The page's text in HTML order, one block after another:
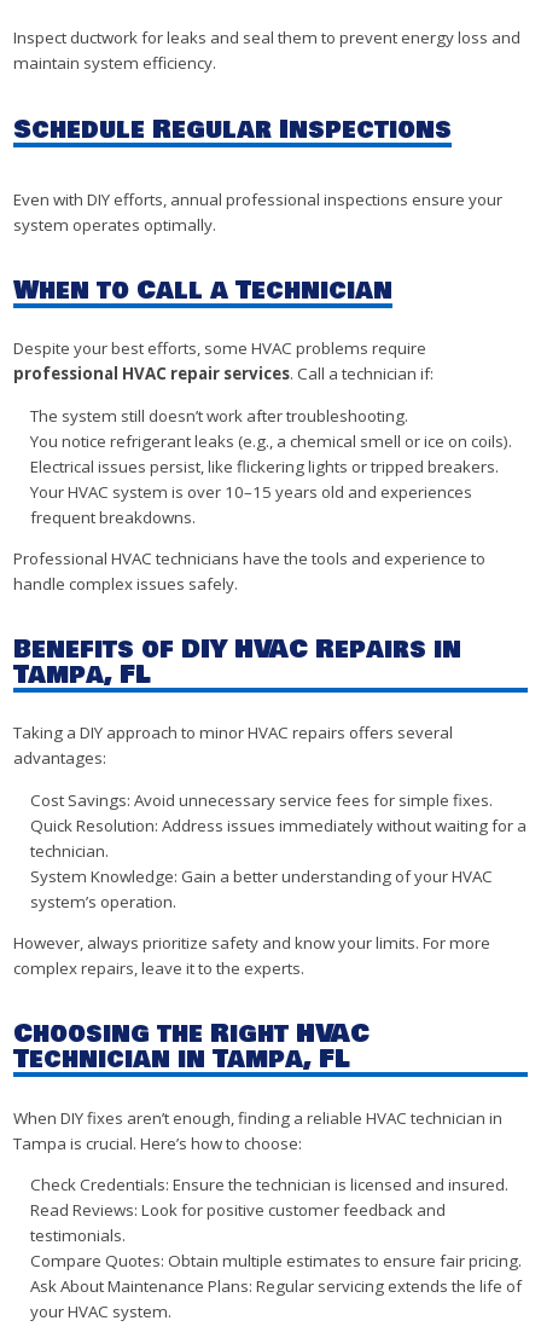
Inspect ductwork for leaks and seal them to prevent energy loss and
maintain system efficiency.
Schedule Regular Inspections
Even with DIY efforts, annual professional inspections ensure your
system operates optimally.
When to Call a Technician
Despite your best efforts, some HVAC problems require
professional HVAC repair services. Call a technician if:
The system still doesn’t work after troubleshooting.
You notice refrigerant leaks (e.g., a chemical smell or ice on coils).
Electrical issues persist, like flickering lights or tripped breakers.
Your HVAC system is over 10–15 years old and experiences
frequent breakdowns.
Professional HVAC technicians have the tools and experience to
handle complex issues safely.
Benefits of DIY HVAC Repairs in
Tampa, FL
Taking a DIY approach to minor HVAC repairs offers several
advantages:
Cost Savings: Avoid unnecessary service fees for simple fixes.
Quick Resolution: Address issues immediately without waiting for a
technician.
System Knowledge: Gain a better understanding of your HVAC
system’s operation.
However, always prioritize safety and know your limits. For more
complex repairs, leave it to the experts.
Choosing the Right HVAC
Technician in Tampa, FL
When DIY fixes aren’t enough, finding a reliable HVAC technician in
Tampa is crucial. Here’s how to choose:
Check Credentials: Ensure the technician is licensed and insured.
Read Reviews: Look for positive customer feedback and
testimonials.
Compare Quotes: Obtain multiple estimates to ensure fair pricing.
Ask About Maintenance Plans: Regular servicing extends the life of
your HVAC system.